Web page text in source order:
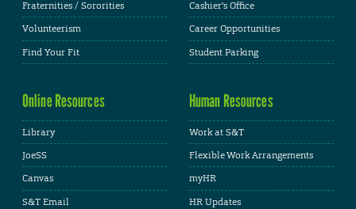
Fraternities / Sororities
Volunteerism
Find Your Fit
Cashier's Office
Career Opportunities
Student Parking
Online Resources
Library
JoeSS
Canvas
S&T Email
Human Resources
Work at S&T
Flexible Work Arrangements
myHR
HR Updates